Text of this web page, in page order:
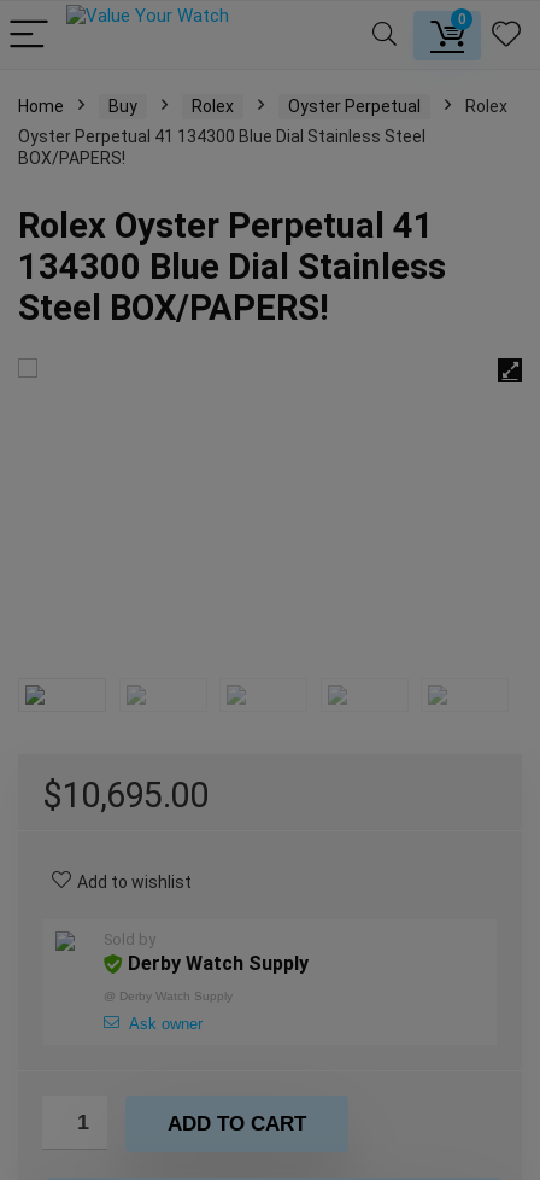
0
Home Buy Rolex Oyster Perpetual
Rolex
Oyster Perpetual 41 134300 Blue Dial Stainless Steel
BOX/PAPERS!
Rolex Oyster Perpetual 41
134300 Blue Dial Stainless
Steel BOX/PAPERS!
$10,695.00
Add to wishlist
Sold by
Derby Watch Supply
@ Derby Watch Supply
Ask owner
ADD TO CART